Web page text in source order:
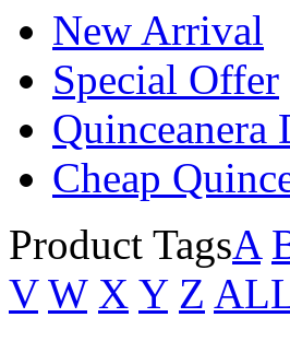
New Arrival
Special Offer
Quinceanera
Cheap
Product TagsA
V W X Y Z